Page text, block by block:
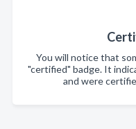
You will notice that
"certified" badge. It
and were